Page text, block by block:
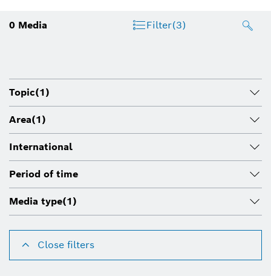
0 Media Filter(3)
Topic(1)
Area(1)
International
Period of time
Media type(1)
Close filters